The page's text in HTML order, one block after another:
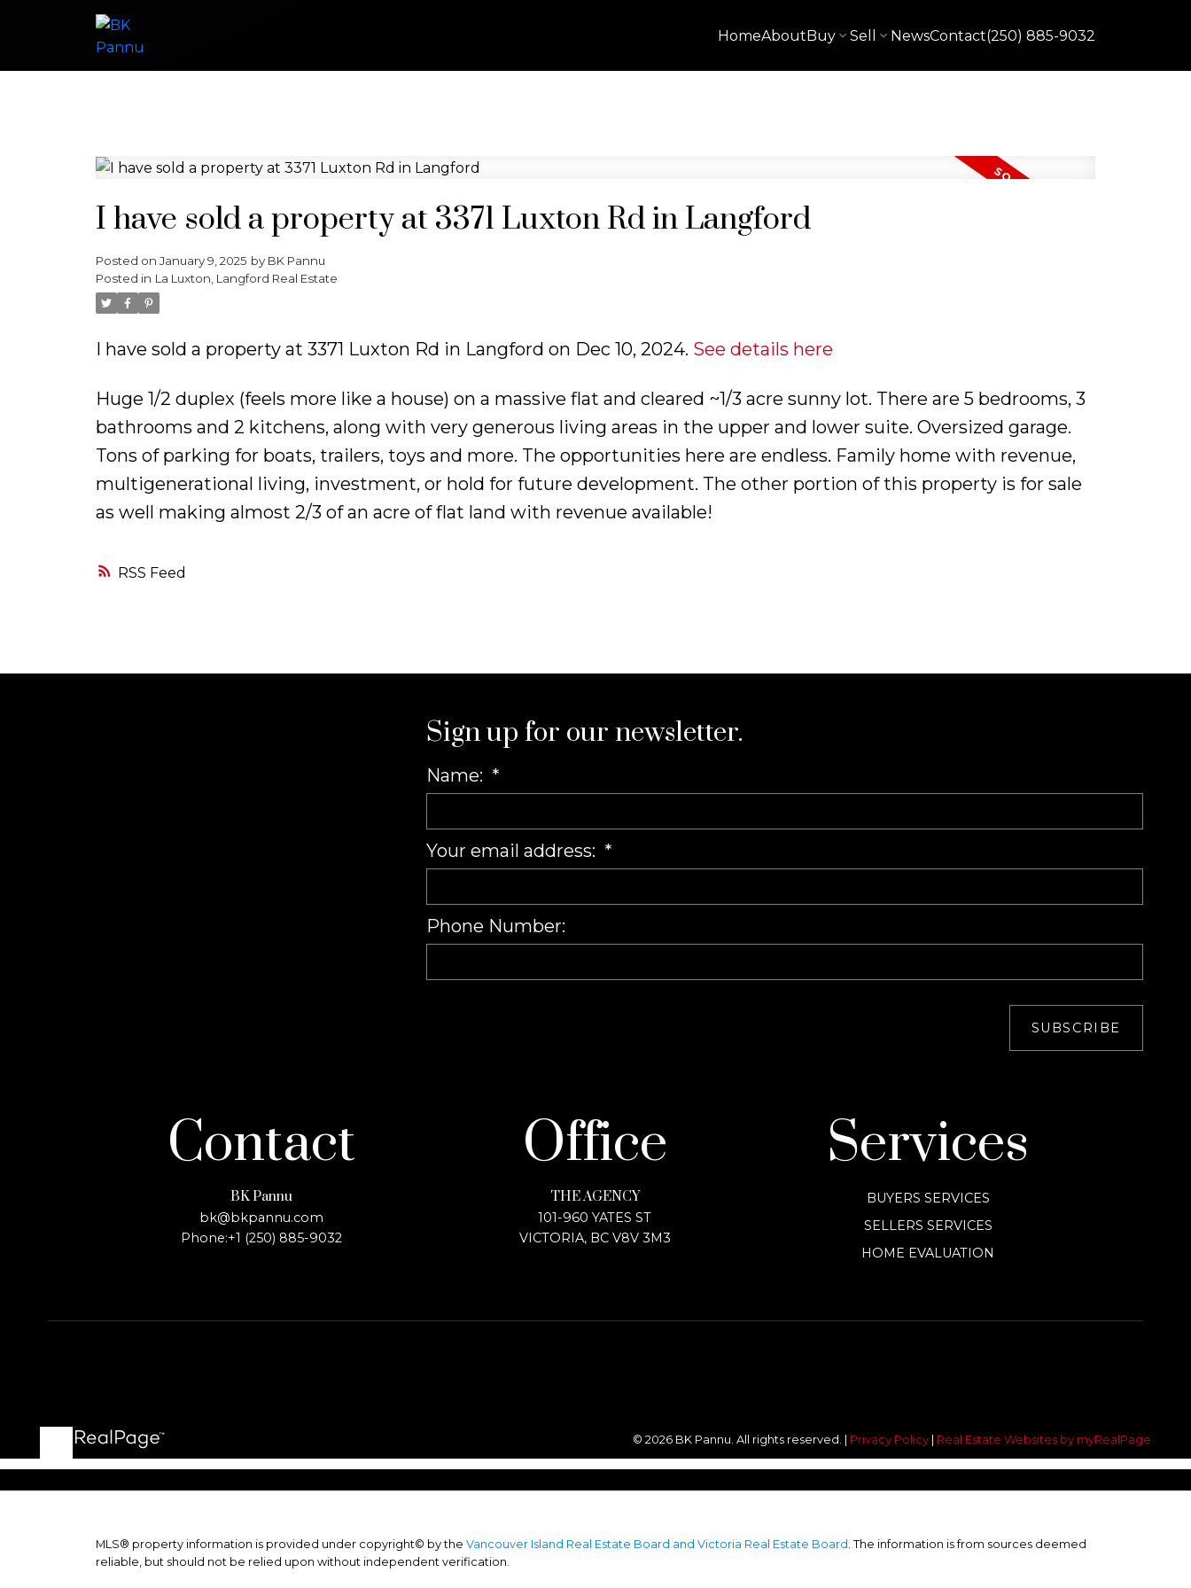
HomeAboutBuy Sell NewsContact(250) 885-9032
RSS
I have sold a property at 3371 Luxton Rd in Langford
Posted on January 9, 2025 by BK Pannu
Posted in La Luxton, Langford Real Estate
I have sold a property at 3371 Luxton Rd in Langford on Dec 10, 2024. See details here
Huge 1/2 duplex (feels more like a house) on a massive flat and cleared ~1/3 acre sunny lot. There are 5 bedrooms, 3
bathrooms and 2 kitchens, along with very generous living areas in the upper and lower suite. Oversized garage.
Tons of parking for boats, trailers, toys and more. The opportunities here are endless. Family home with revenue,
multigenerational living, investment, or hold for future development. The other portion of this property is for sale
as well making almost 2/3 of an acre of flat land with revenue available!
Sign up for our newsletter.
Name:
Your email address:
Phone Number:
SUBSCRIBE
Contact
BK Pannu
bk@bkpannu.com
Phone:+1 (250) 885-9032
Office
THE AGENCY
101-960 YATES ST
VICTORIA, BC V8V 3M3
Services
BUYERS SERVICES
SELLERS SERVICES
HOME EVALUATION
© 2026 BK Pannu. All rights reserved. | Privacy Policy| Real Estate Websites by myRealPage
MLS® property information is provided under copyright© by the Vancouver Island Real Estate Board and Victoria Real Estate Board . The information is from sources deemed
reliable, but should not be relied upon without independent verification.